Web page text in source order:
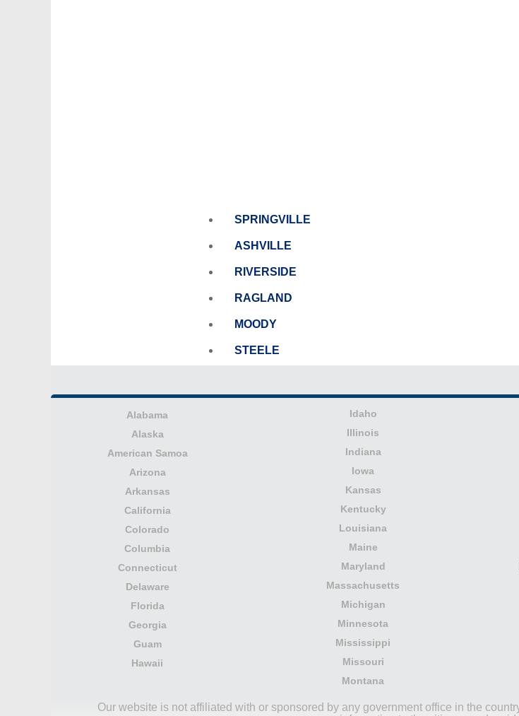
SPRINGVILLE
ASHVILLE
RIVERSIDE
RAGLAND
MOODY
STEELE
Alabama
Alaska
American Samoa
Arizona
Arkansas
California
Colorado
Columbia
Connecticut
Delaware
Florida
Georgia
Guam
Hawaii
Idaho
Illinois
Indiana
Iowa
Kansas
Kentucky
Louisiana
Maine
Maryland
Massachusetts
Michigan
Minnesota
Mississippi
Missouri
Montana
Our website is not affiliated with or sponsored by any government office in the